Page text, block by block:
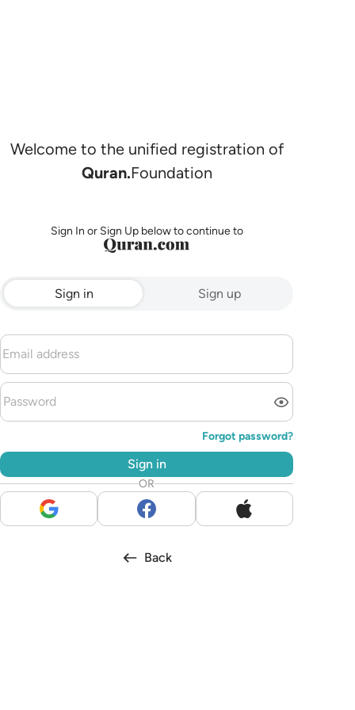
Welcome to the unified registration of
Quran.Foundation
Sign In or Sign Up below to continue to
Sign in Sign up
Forgot password?
Sign in
OR
Back